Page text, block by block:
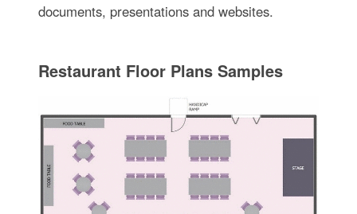
documents, presentations and websites.
Restaurant Floor Plans Samples